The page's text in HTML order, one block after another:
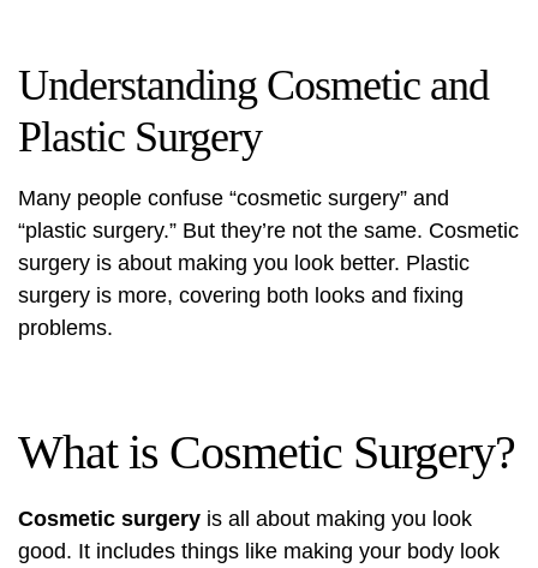
Understanding Cosmetic and
Plastic Surgery
Many people confuse “cosmetic surgery” and
“plastic surgery.” But they’re not the same. Cosmetic
surgery is about making you look better. Plastic
surgery is more, covering both looks and fixing
problems.
What is Cosmetic Surgery?
Cosmetic surgery is all about making you look
good. It includes things like making your body look